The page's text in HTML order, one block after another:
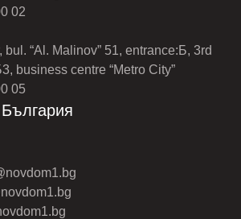
02
bul. “Al. Malinov” 51, entrance:Б, 3rd
business centre “Metro City”
05